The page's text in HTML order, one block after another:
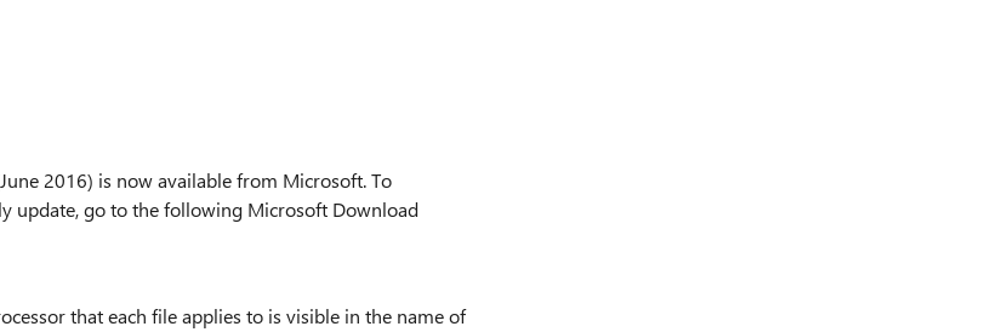
2016) is now available from Microsoft. To
update, go to the following Microsoft Download
that each file applies to is visible in the name of